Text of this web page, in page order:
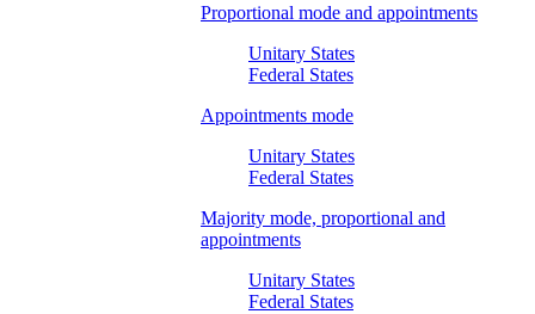
Proportional mode and appointments
Unitary States
Federal States
Appointments mode
Unitary States
Federal States
Majority mode, proportional and
appointments
Unitary States
Federal States